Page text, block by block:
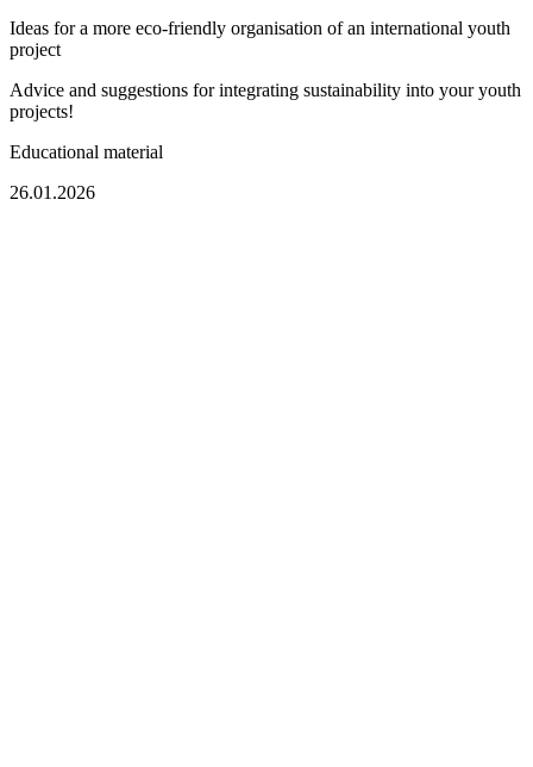
Ideas for a more eco-friendly organisation of an international youth
project
Advice and suggestions for integrating sustainability into your youth
projects!
Educational material
26.01.2026